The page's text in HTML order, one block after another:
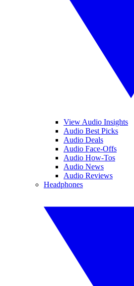
View Audio Insights
Audio Best Picks
Audio Deals
Audio Face-Offs
Audio How-Tos
Audio News
Audio Reviews
Headphones